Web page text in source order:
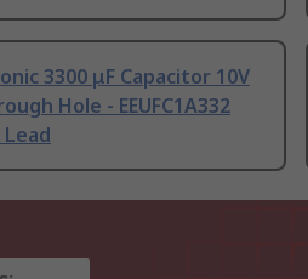
3300 μF Capacitor 10V
Hole - EEUFC1A332
Lead